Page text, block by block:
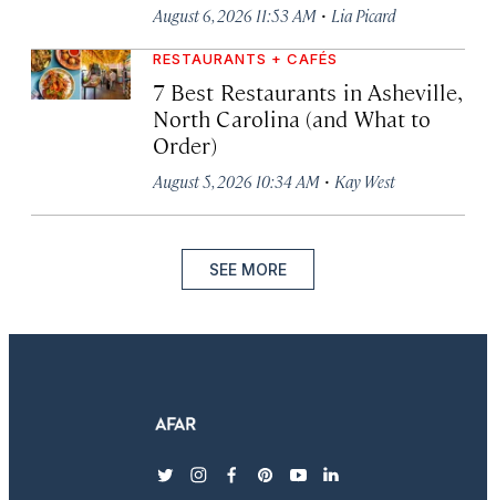
August 6, 2026 11:53 AM · Lia Picard
RESTAURANTS + CAFÉS
7 Best Restaurants in Asheville,
North Carolina (and What to
Order)
August 5, 2026 10:34 AM · Kay West
SEE MORE
twitterinstagram
facebook
pinterest
youtubelinkedin